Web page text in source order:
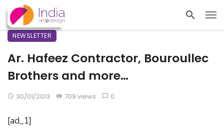
NEWSLETTER
Ar. Hafeez Contractor, Bouroullec
Brothers and more…
30/01/2013 709 views 0
[ad_1]